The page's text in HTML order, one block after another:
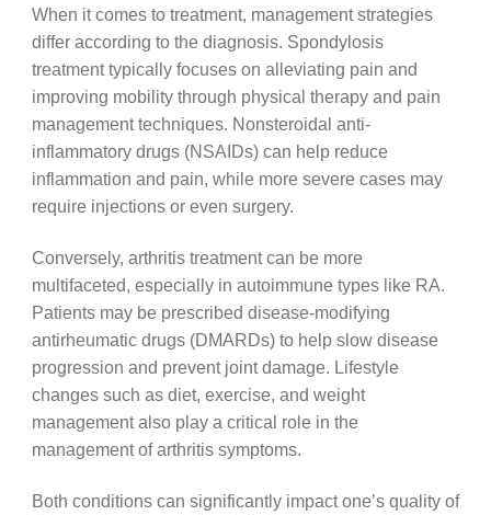
When it comes to treatment, management strategies
differ according to the diagnosis. Spondylosis
treatment typically focuses on alleviating pain and
improving mobility through physical therapy and pain
management techniques. Nonsteroidal anti-
inflammatory drugs (NSAIDs) can help reduce
inflammation and pain, while more severe cases may
require injections or even surgery.
Conversely, arthritis treatment can be more
multifaceted, especially in autoimmune types like RA.
Patients may be prescribed disease-modifying
antirheumatic drugs (DMARDs) to help slow disease
progression and prevent joint damage. Lifestyle
changes such as diet, exercise, and weight
management also play a critical role in the
management of arthritis symptoms.
Both conditions can significantly impact one’s quality of